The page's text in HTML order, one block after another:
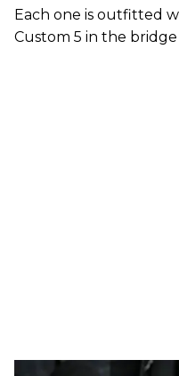
Each one is outfitted
Custom 5 in the